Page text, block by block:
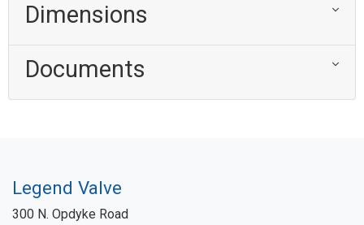
Dimensions
Documents
Legend Valve
300 N. Opdyke Road